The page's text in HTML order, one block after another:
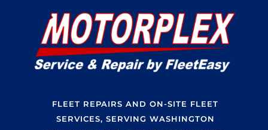
FLEET REPAIRS AND ON-SITE FLEET
SERVICES, SERVING WASHINGTON